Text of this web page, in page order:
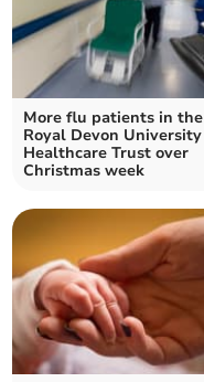
More flu patients in the
Royal Devon University
Healthcare Trust over
Christmas week